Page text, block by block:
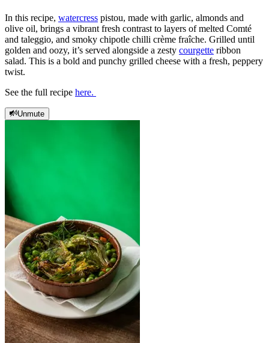
In this recipe, watercress pistou, made with garlic, almonds and
olive oil, brings a vibrant fresh contrast to layers of melted Comté
and taleggio, and smoky chipotle chilli crème fraîche. Grilled until
golden and oozy, it’s served alongside a zesty courgette ribbon
salad. This is a bold and punchy grilled cheese with a fresh, peppery
twist.
See the full recipe here.
Unmute